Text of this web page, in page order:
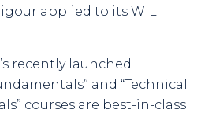
applied to its WIL
recently launched
and “Technical
courses are best-in-class